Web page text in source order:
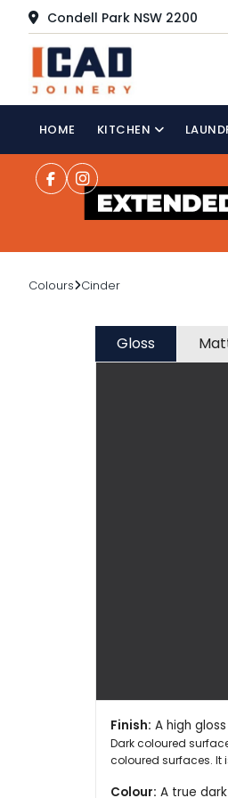
Condell Park NSW 2200
HOME KITCHEN
Colours Cinder
Gloss
Finish: A high
Dark coloured
coloured surfaces. It
Colour: A true